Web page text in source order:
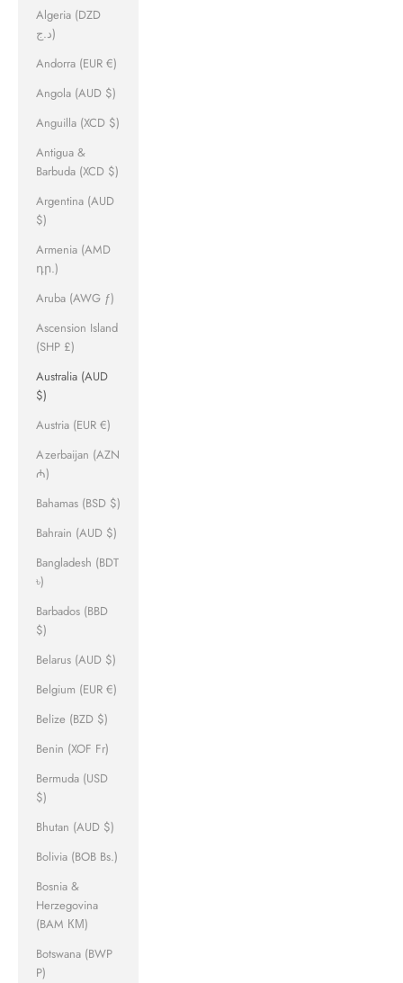
Algeria (DZD
د.ج)
Andorra (EUR €)
Angola (AUD $)
Anguilla (XCD $)
Antigua &
Barbuda (XCD $)
Argentina (AUD
$)
Armenia (AMD
դր.)
Aruba (AWG ƒ)
Ascension Island
(SHP £)
Australia (AUD
$)
Austria (EUR €)
Azerbaijan (AZN
₼)
Bahamas (BSD $)
Bahrain (AUD $)
Bangladesh (BDT
৳)
Barbados (BBD
$)
Belarus (AUD $)
Belgium (EUR €)
Belize (BZD $)
Benin (XOF Fr)
Bermuda (USD
$)
Bhutan (AUD $)
Bolivia (BOB Bs.)
Bosnia &
Herzegovina
(BAM КМ)
Botswana (BWP
P)